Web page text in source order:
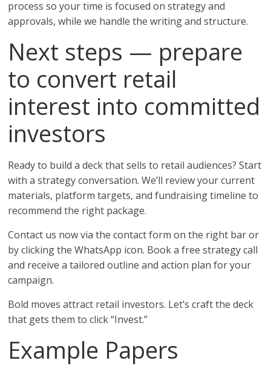
process so your time is focused on strategy and
approvals, while we handle the writing and structure.
Next steps — prepare
to convert retail
interest into committed
investors
Ready to build a deck that sells to retail audiences? Start
with a strategy conversation. We’ll review your current
materials, platform targets, and fundraising timeline to
recommend the right package.
Contact us now via the contact form on the right bar or
by clicking the WhatsApp icon. Book a free strategy call
and receive a tailored outline and action plan for your
campaign.
Bold moves attract retail investors. Let’s craft the deck
that gets them to click “Invest.”
Example Papers